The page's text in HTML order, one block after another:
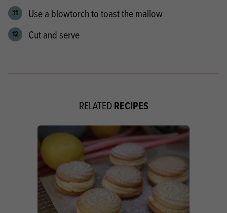
Use a blowtorch to toast the mallow
Cut and serve
RELATEDRECIPES